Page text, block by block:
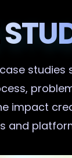
studies
impact
and